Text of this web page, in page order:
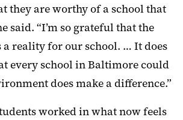
they are worthy of a school that
said. “I’m so grateful that the
a reality for our school. … It does
every school in Baltimore could
does make a difference.”
worked in what now feels